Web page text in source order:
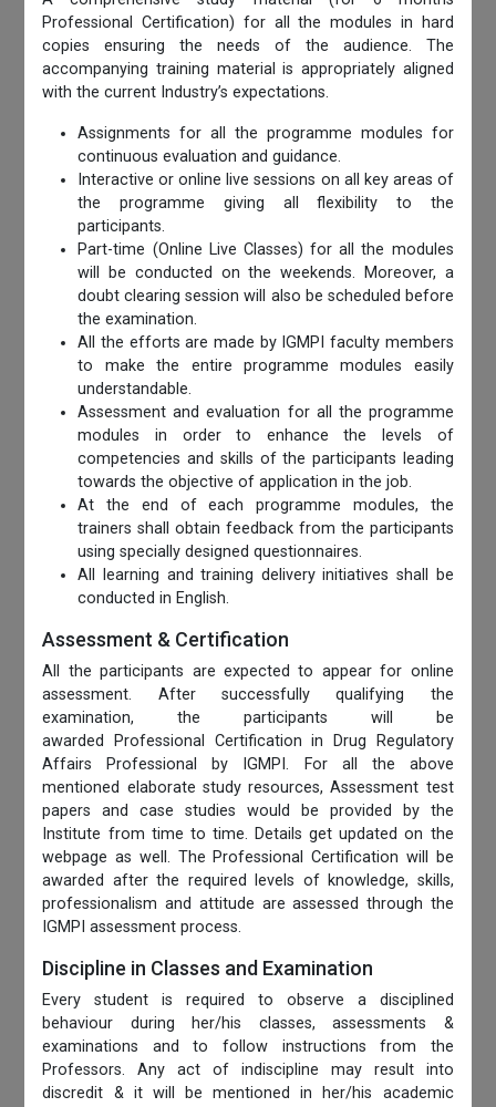
Professional Certification) for all the modules in hard
copies ensuring the needs of the audience. The
accompanying training material is appropriately aligned
with the current Industry’s expectations.
Assignments for all the programme modules for
continuous evaluation and guidance.
Interactive or online live sessions on all key areas of
the programme giving all flexibility to the
participants.
Part-time (Online Live Classes) for all the modules
will be conducted on the weekends. Moreover, a
doubt clearing session will also be scheduled before
the examination.
All the efforts are made by IGMPI faculty members
to make the entire programme modules easily
understandable.
Assessment and evaluation for all the programme
modules in order to enhance the levels of
competencies and skills of the participants leading
towards the objective of application in the job.
At the end of each programme modules, the
trainers shall obtain feedback from the participants
using specially designed questionnaires.
All learning and training delivery initiatives shall be
conducted in English.
Assessment & Certification
All the participants are expected to appear for online
assessment. After successfully qualifying the
examination, the participants will be
awarded Professional Certification in Drug Regulatory
Affairs Professional by IGMPI. For all the above
mentioned elaborate study resources, Assessment test
papers and case studies would be provided by the
Institute from time to time. Details get updated on the
webpage as well. The Professional Certification will be
awarded after the required levels of knowledge, skills,
professionalism and attitude are assessed through the
IGMPI assessment process.
Discipline in Classes and Examination
Every student is required to observe a disciplined
behaviour during her/his classes, assessments &
examinations and to follow instructions from the
Professors. Any act of indiscipline may result into
discredit & it will be mentioned in her/his academic